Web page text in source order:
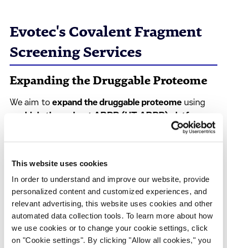
This website uses cookies
In order to understand and improve our website, provide
personalized content and customized experiences, and
relevant advertising, this website uses cookies and other
automated data collection tools. To learn more about how
we use cookies or to change your cookie settings, click
on "Cookie settings". By clicking "Allow all cookies," you
Evotec's Covalent Fragment
Screening Services
Expanding the Druggable Proteome
We aim to expand the druggable proteome using
high-throughput ABPP (HT-ABPP) platform
for covalent fragment screening. Our approach
turns challenging targets into drug discovery
with functional validation.
We partner with pharmaceutical and biotechnology
teams to expand the druggable proteome through
collaborative covalent fragment programs.
Unmatched Proteome Coverage